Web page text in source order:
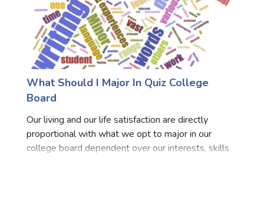
What Should I Major In Quiz College
Board
Our living and our life satisfaction are directly
proportional with what we opt to major in our
college board dependent over our interests, skills